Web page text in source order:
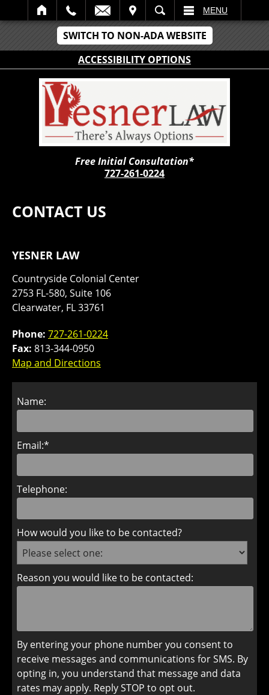
SWITCH TO NON-ADA WEBSITE
ACCESSIBILITY OPTIONS
SEARCH MENU
Free Initial Consultation*
727-261-0224
CONTACT US
YESNER LAW
Countryside Colonial Center
2753 FL-580, Suite 106
Clearwater, FL 33761
Phone: 727-261-0224
Fax: 813-344-0950
Map and Directions
Name:
Email:*
Telephone:
How would you like to be contacted?
Reason you would like to be contacted:
By entering your phone number you consent to
receive messages and communications for SMS. By
opting in, you understand that message and data
rates may apply. Reply STOP to opt out.